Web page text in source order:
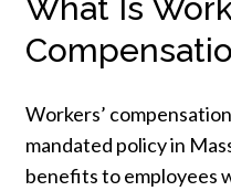
What Is
Workers’
mandated policy in
benefits to employees